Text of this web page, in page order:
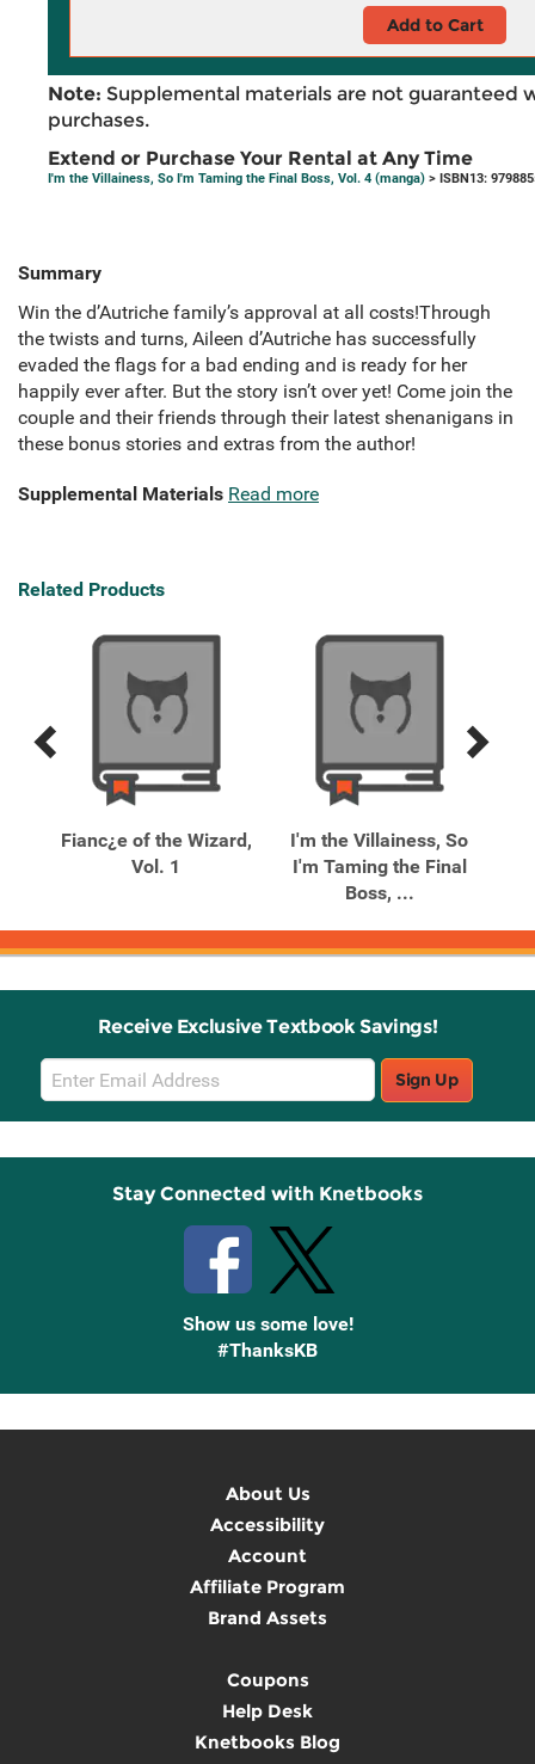
Add to Cart
Note: Supplemental materials are not guaranteed
purchases.
Extend or Purchase Your Rental at Any Time
I'm the Villainess, So I'm Taming the Final Boss, Vol. 4 (manga) > ISBN13:
Summary
Win the d’Autriche family’s approval at all costs!Through
the twists and turns, Aileen d’Autriche has successfully
evaded the flags for a bad ending and is ready for her
happily ever after. But the story isn’t over yet! Come join the
couple and their friends through their latest shenanigans in
these bonus stories and extras from the author!
Supplemental Materials Read more
Related Products
Previous
Next
Fianc¿e of the Wizard,
Vol. 1
I'm the Villainess, So
I'm Taming the Final
Boss, ...
Receive Exclusive Textbook Savings!
Email
Sign
Up
Sign Up
Stay Connected with Knetbooks
Show us some love!
#ThanksKB
About Us
Accessibility
Account
Affiliate Program
Brand Assets
Coupons
Help Desk
Knetbooks Blog